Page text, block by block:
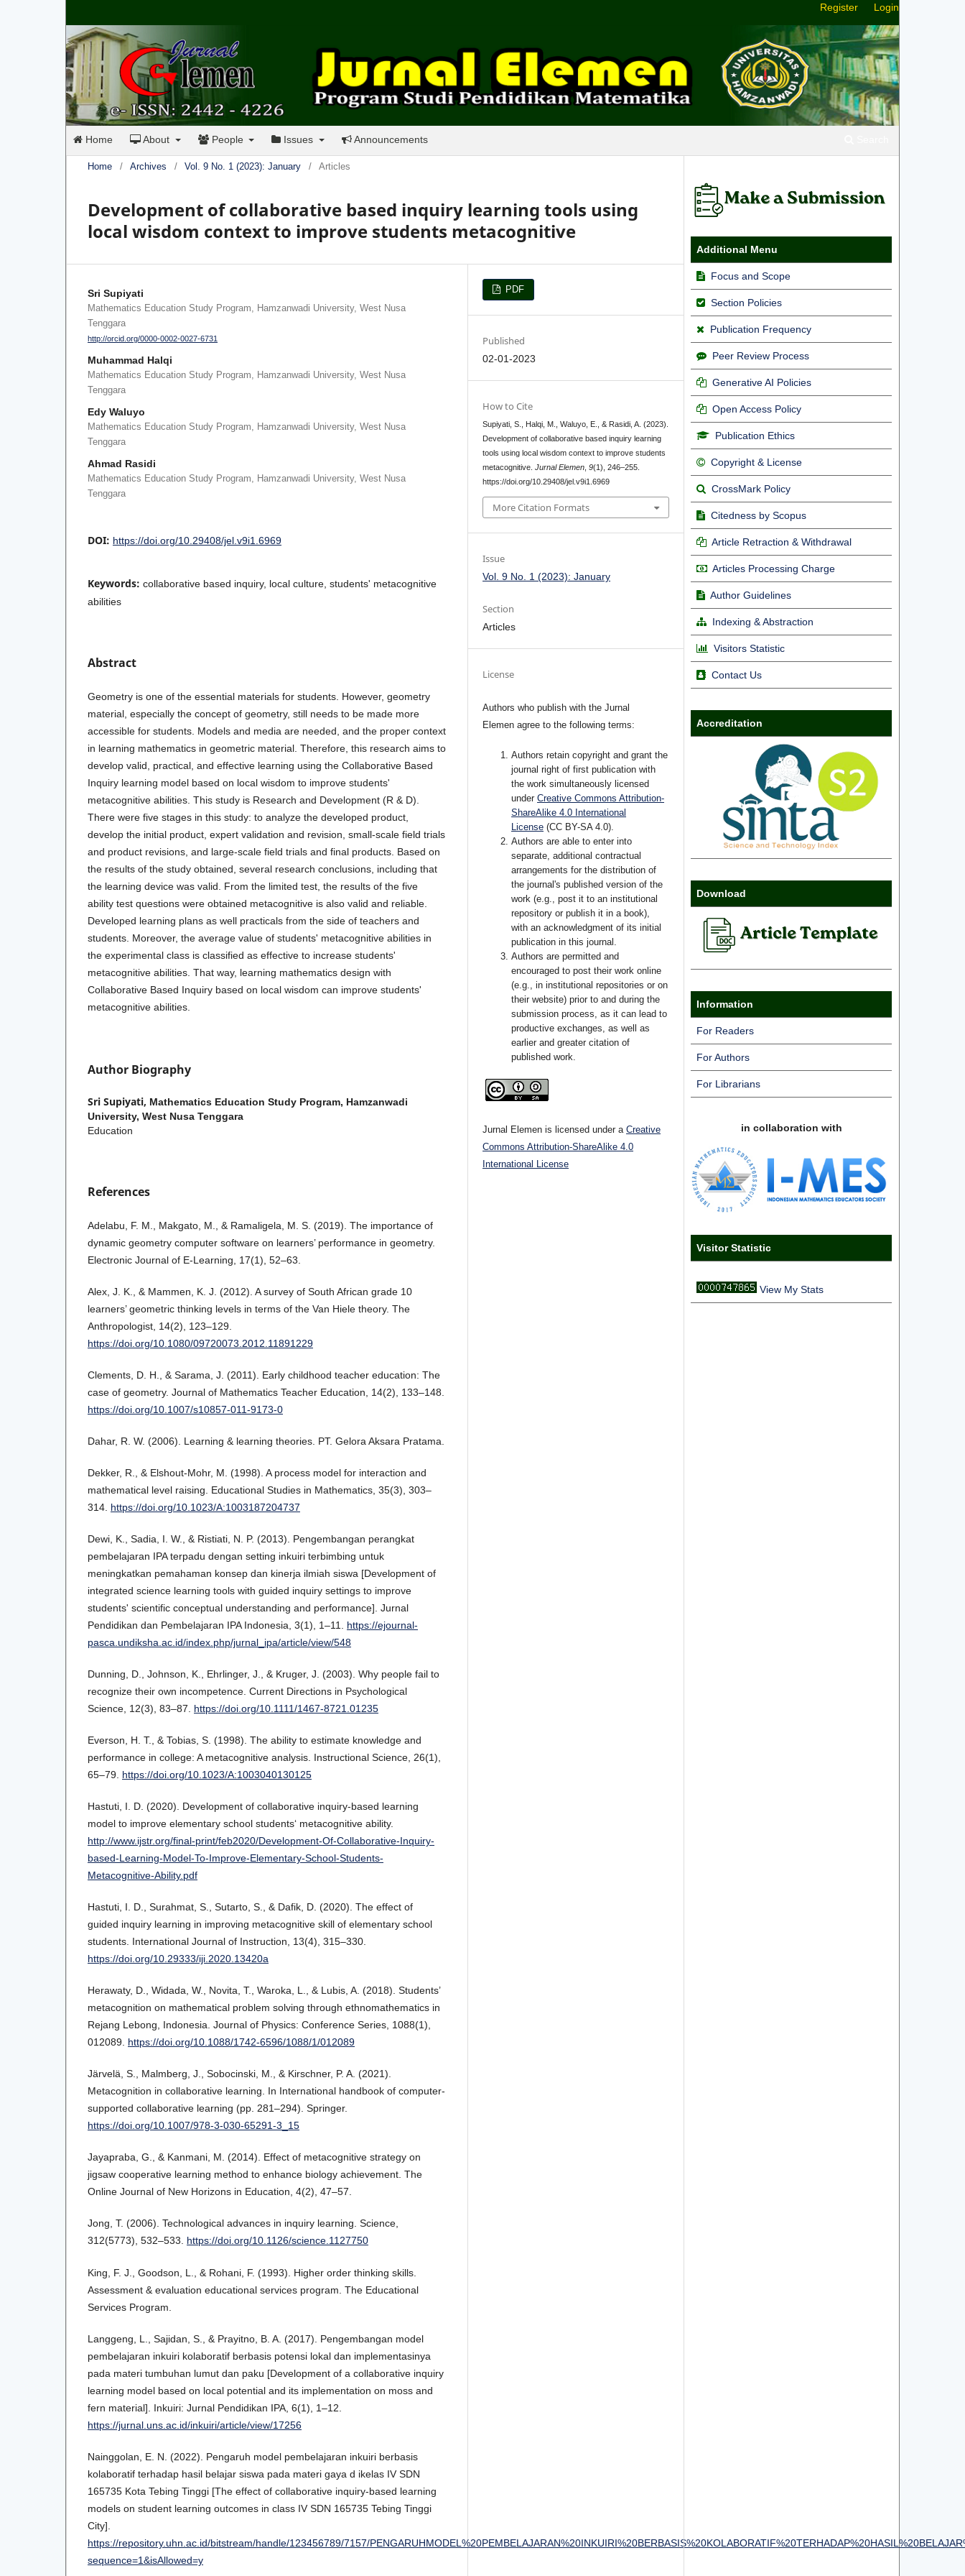
Home About People Issues Announcements
Register Login
Home / Archives / Vol. 9 No. 1 (2023): January / Articles
Development of collaborative based inquiry learning tools using
local wisdom context to improve students metacognitive
Sri Supiyati
Mathematics Education Study Program, Hamzanwadi University, West Nusa
Tenggara
http://orcid.org/0000-0002-0027-6731
Muhammad Halqi
Mathematics Education Study Program, Hamzanwadi University, West Nusa
Tenggara
Edy Waluyo
Mathematics Education Study Program, Hamzanwadi University, West Nusa
Tenggara
Ahmad Rasidi
Mathematics Education Study Program, Hamzanwadi University, West Nusa
Tenggara
DOI: https://doi.org/10.29408/jel.v9i1.6969
Keywords: collaborative based inquiry, local culture, students' metacognitive
abilities
Abstract
Geometry is one of the essential materials for students. However, geometry
material, especially the concept of geometry, still needs to be made more
accessible for students. Models and media are needed, and the proper context
in learning mathematics in geometric material. Therefore, this research aims to
develop valid, practical, and effective learning using the Collaborative Based
Inquiry learning model based on local wisdom to improve students'
metacognitive abilities. This study is Research and Development (R & D).
There were five stages in this study: to analyze the developed product,
develop the initial product, expert validation and revision, small-scale field trials
and product revisions, and large-scale field trials and final products. Based on
the results of the study obtained, several research conclusions, including that
the learning device was valid. From the limited test, the results of the five
ability test questions were obtained metacognitive is also valid and reliable.
Developed learning plans as well practicals from the side of teachers and
students. Moreover, the average value of students' metacognitive abilities in
the experimental class is classified as effective to increase students'
metacognitive abilities. That way, learning mathematics design with
Collaborative Based Inquiry based on local wisdom can improve students'
metacognitive abilities.
Author Biography
Sri Supiyati, Mathematics Education Study Program, Hamzanwadi
University, West Nusa Tenggara
Education
References
Adelabu, F. M., Makgato, M., & Ramaligela, M. S. (2019). The importance of
dynamic geometry computer software on learners’ performance in geometry.
Electronic Journal of E-Learning, 17(1), 52–63.
Alex, J. K., & Mammen, K. J. (2012). A survey of South African grade 10
learners’ geometric thinking levels in terms of the Van Hiele theory. The
Anthropologist, 14(2), 123–129.
https://doi.org/10.1080/09720073.2012.11891229
Clements, D. H., & Sarama, J. (2011). Early childhood teacher education: The
case of geometry. Journal of Mathematics Teacher Education, 14(2), 133–148.
https://doi.org/10.1007/s10857-011-9173-0
Dahar, R. W. (2006). Learning & learning theories. PT. Gelora Aksara Pratama.
Dekker, R., & Elshout-Mohr, M. (1998). A process model for interaction and
mathematical level raising. Educational Studies in Mathematics, 35(3), 303–
314. https://doi.org/10.1023/A:1003187204737
Dewi, K., Sadia, I. W., & Ristiati, N. P. (2013). Pengembangan perangkat
pembelajaran IPA terpadu dengan setting inkuiri terbimbing untuk
meningkatkan pemahaman konsep dan kinerja ilmiah siswa [Development of
integrated science learning tools with guided inquiry settings to improve
students' scientific conceptual understanding and performance]. Jurnal
Pendidikan dan Pembelajaran IPA Indonesia, 3(1), 1–11. https://ejournal-
pasca.undiksha.ac.id/index.php/jurnal_ipa/article/view/548
Dunning, D., Johnson, K., Ehrlinger, J., & Kruger, J. (2003). Why people fail to
recognize their own incompetence. Current Directions in Psychological
Science, 12(3), 83–87. https://doi.org/10.1111/1467-8721.01235
Everson, H. T., & Tobias, S. (1998). The ability to estimate knowledge and
performance in college: A metacognitive analysis. Instructional Science, 26(1),
65–79. https://doi.org/10.1023/A:1003040130125
Hastuti, I. D. (2020). Development of collaborative inquiry-based learning
model to improve elementary school students‘ metacognitive ability.
http://www.ijstr.org/final-print/feb2020/Development-Of-Collaborative-Inquiry-
based-Learning-Model-To-Improve-Elementary-School-Students-
Metacognitive-Ability.pdf
Hastuti, I. D., Surahmat, S., Sutarto, S., & Dafik, D. (2020). The effect of
guided inquiry learning in improving metacognitive skill of elementary school
students. International Journal of Instruction, 13(4), 315–330.
https://doi.org/10.29333/iji.2020.13420a
Herawaty, D., Widada, W., Novita, T., Waroka, L., & Lubis, A. (2018). Students’
metacognition on mathematical problem solving through ethnomathematics in
Rejang Lebong, Indonesia. Journal of Physics: Conference Series, 1088(1),
012089. https://doi.org/10.1088/1742-6596/1088/1/012089
Järvelä, S., Malmberg, J., Sobocinski, M., & Kirschner, P. A. (2021).
Metacognition in collaborative learning. In International handbook of computer-
supported collaborative learning (pp. 281–294). Springer.
https://doi.org/10.1007/978-3-030-65291-3_15
Jayapraba, G., & Kanmani, M. (2014). Effect of metacognitive strategy on
jigsaw cooperative learning method to enhance biology achievement. The
Online Journal of New Horizons in Education, 4(2), 47–57.
Jong, T. (2006). Technological advances in inquiry learning. Science,
312(5773), 532–533. https://doi.org/10.1126/science.1127750
King, F. J., Goodson, L., & Rohani, F. (1993). Higher order thinking skills.
Assessment & evaluation educational services program. The Educational
Services Program.
Langgeng, L., Sajidan, S., & Prayitno, B. A. (2017). Pengembangan model
pembelajaran inkuiri kolaboratif berbasis potensi lokal dan implementasinya
pada materi tumbuhan lumut dan paku [Development of a collaborative inquiry
learning model based on local potential and its implementation on moss and
fern material]. Inkuiri: Jurnal Pendidikan IPA, 6(1), 1–12.
https://jurnal.uns.ac.id/inkuiri/article/view/17256
Nainggolan, E. N. (2022). Pengaruh model pembelajaran inkuiri berbasis
kolaboratif terhadap hasil belajar siswa pada materi gaya d ikelas IV SDN
165735 Kota Tebing Tinggi [The effect of collaborative inquiry-based learning
models on student learning outcomes in class IV SDN 165735 Tebing Tinggi
City].
https://repository.uhn.ac.id/bitstream/handle/123456789/7157/
sequence=1&isAllowed=y
PDF
Published
02-01-2023
How to Cite
Supiyati, S., Halqi, M., Waluyo, E., & Rasidi, A. (2023).
Development of collaborative based inquiry learning
tools using local wisdom context to improve students
metacognitive.Jurnal Elemen ,9(1), 246–255.
https://doi.org/10.29408/jel.v9i1.6969
More Citation Formats
Issue
Vol. 9 No. 1 (2023): January
Section
Articles
License
Authors who publish with the Jurnal
Elemen agree to the following terms:
Authors retain copyright and grant the
journal right of first publication with
the work simultaneously licensed
underCreative Commons Attribution-
ShareAlike 4.0 International
License (CC BY-SA 4.0)
Authors are able to enter into
separate, additional contractual
arrangements for the distribution of
the journal's published version of the
work (e.g., post it to an institutional
repository or publish it in a book),
with an acknowledgment of its initial
publication in this journal.
Authors are permitted and
encouraged to post their work online
(e.g., in institutional repositories or on
their website) prior to and during the
submission process, as it can lead to
productive exchanges, as well as
earlier and greater citation of
published work.
Jurnal Elemen is licensed under aCreative
Commons Attribution-ShareAlike 4.0
International License
Additional Menu
Focus and Scope
Section Policies
Publication Frequency
Peer Review Process
Generative AI Policies
Open Access Policy
Publication Ethics
Copyright & License
CrossMark Policy
Citedness by Scopus
Article Retraction & Withdrawal
Articles Processing Charge
Author Guidelines
Indexing & Abstraction
Visitors Statistic
Contact Us
Accreditation
Download
Information
For Readers
For Authors
For Librarians
in collaboration with
Visitor Statistic
View My Stats